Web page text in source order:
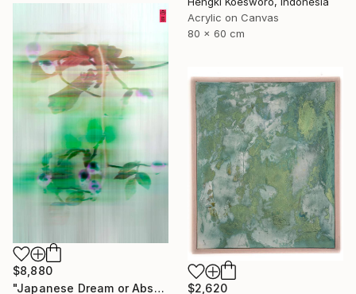
Acrylic on Canvas
80 x 60 cm
$8,880
"Japanese Dream or Abstract 7088B" Photograph
$2,620